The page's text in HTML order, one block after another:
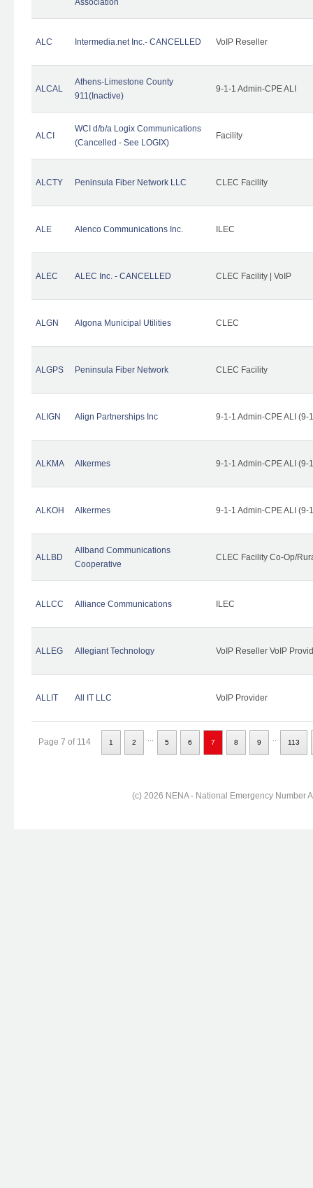
ALC Intermedia.net Inc.- CANCELLED VoIP Reseller
ALCAL
Athens-Limestone County
911(Inactive)
9-1-1 Admin-CPE ALI
ALCI
WCI d/b/a Logix Communications
(Cancelled - See LOGIX)
Facility
ALCTY Peninsula Fiber Network LLC CLEC Facility
ALE Alenco Communications Inc. ILEC
ALEC ALEC Inc. - CANCELLED CLEC Facility | VoIP
ALGN Algona Municipal Utilities CLEC
ALGPS Peninsula Fiber Network CLEC Facility
ALIGN Align Partnerships Inc 9-1-1 Admin-CPE ALI (9-
ALKMA Alkermes 9-1-1 Admin-CPE ALI (9-
ALKOH Alkermes 9-1-1 Admin-CPE ALI (9-
ALLBD
Allband Communications
Cooperative
CLEC Facility Co-Op/
ALLCC Alliance Communications ILEC
ALLEG Allegiant Technology VoIP Reseller VoIP
ALLIT All IT LLC VoIP Provider
Page 7 of 114 1 2 5 6 7 8 9 113
(c) 2026 NENA - National Emergency Number